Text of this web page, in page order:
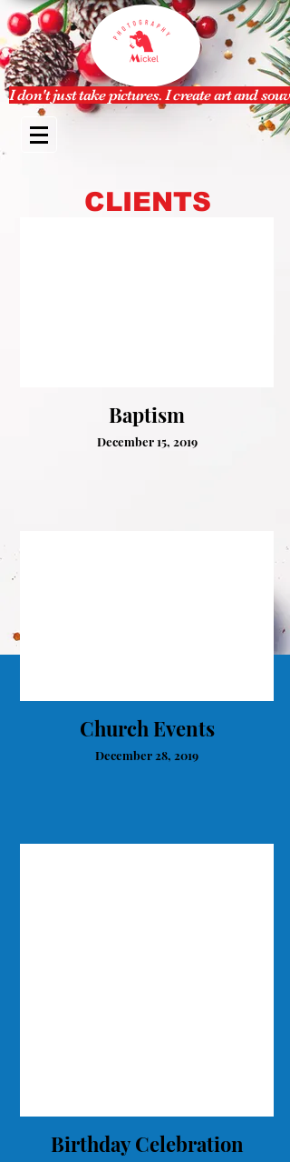
I don't just take pictures. I create art and
CLIENTS
Baptism
December 15, 2019
Church Events
December 28, 2019
Birthday Celebration